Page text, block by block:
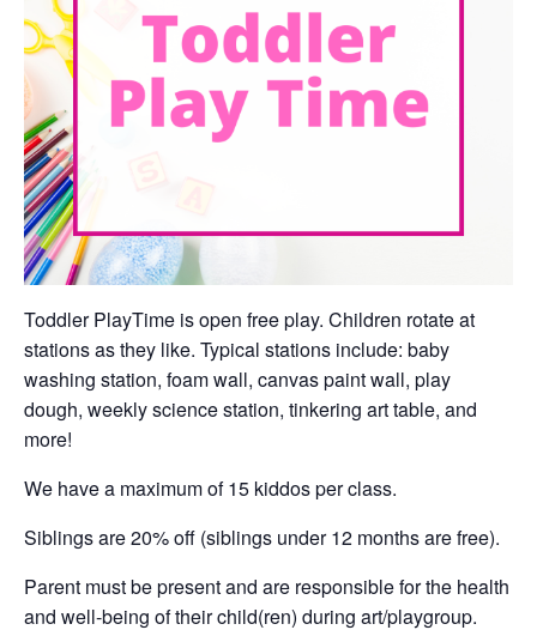
Toddler PlayTime is open free play. Children rotate at
stations as they like. Typical stations include: baby
washing station, foam wall, canvas paint wall, play
dough, weekly science station, tinkering art table, and
more!
We have a maximum of 15 kiddos per class.
Siblings are 20% off (siblings under 12 months are free).
Parent must be present and are responsible for the health
and well-being of their child(ren) during art/playgroup.